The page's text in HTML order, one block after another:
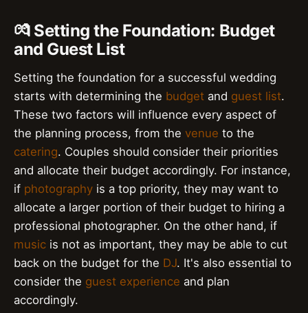
💏 Setting the Foundation: Budget
and Guest List
Setting the foundation for a successful wedding
starts with determining the budget and guest list.
These two factors will influence every aspect of
the planning process, from the venue to the
catering. Couples should consider their priorities
and allocate their budget accordingly. For instance,
if photography is a top priority, they may want to
allocate a larger portion of their budget to hiring a
professional photographer. On the other hand, if
music is not as important, they may be able to cut
back on the budget for the DJ. It's also essential to
consider the guest experience and plan
accordingly.